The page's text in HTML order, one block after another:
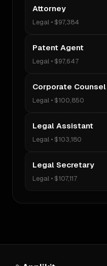
Attorney
Legal • $97,384
Patent Agent
Legal • $97,647
Corporate Counsel
Legal • $100,850
Legal Assistant
Legal • $103,180
Legal Secretary
Legal • $107,117